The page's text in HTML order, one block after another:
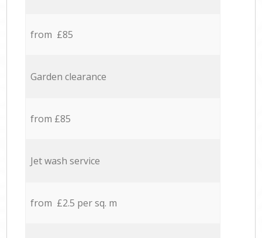
from £85
Garden clearance
from £85
Jet wash service
from £2.5 per sq. m